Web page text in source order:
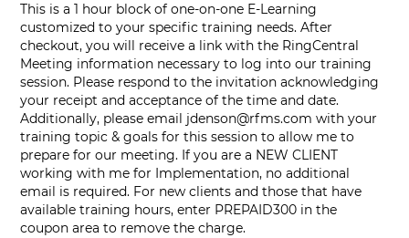
This is a 1 hour block of one-on-one E-Learning
customized to your specific training needs. After
checkout, you will receive a link with the RingCentral
Meeting information necessary to log into our training
session. Please respond to the invitation acknowledging
your receipt and acceptance of the time and date.
Additionally, please email jdenson@rfms.com with your
training topic & goals for this session to allow me to
prepare for our meeting. If you are a NEW CLIENT
working with me for Implementation, no additional
email is required. For new clients and those that have
available training hours, enter PREPAID300 in the
coupon area to remove the charge.